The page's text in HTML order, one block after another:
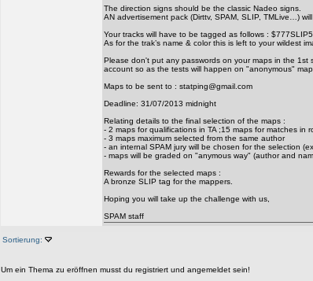
The direction signs should be the classic Nadeo signs.
AN advertisement pack (Dirttv, SPAM, SLIP, TMLive…)
Your tracks will have to be tagged as follows : $777SLIP5
As for the trak’s name & color this is left to your wildest
Please don't put any passwords on your maps in the
account so as the tests will happen on "anonymous"
Maps to be sent to : statping@gmail.com
Deadline: 31/07/2013 midnight
Relating details to the final selection of the maps :
- 2 maps for qualifications in TA ;15 maps for matches in
- 3 maps maximum selected from the same author
- an internal SPAM jury will be chosen for the selection
- maps will be graded on "anymous way" (author and
Rewards for the selected maps :
A bronze SLIP tag for the mappers.
Hoping you will take up the challenge with us,
SPAM staff
Sortierung:
Um ein Thema zu eröffnen musst du registriert und angemeldet sein!